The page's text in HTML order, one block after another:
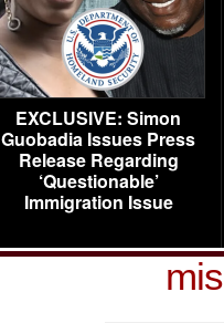
EXCLUSIVE: Simon
Guobadia Issues Press
Release Regarding
‘Questionable’
Immigration Issue